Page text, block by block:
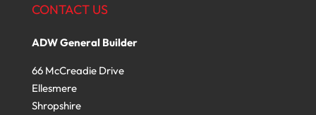
CONTACT US
ADW General Builder
66 McCreadie Drive
Ellesmere
Shropshire